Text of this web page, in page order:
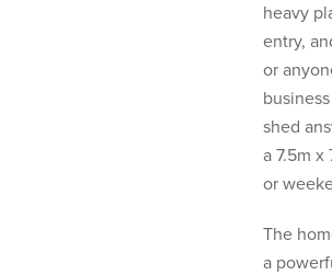
heavy
entry,
or
shed
a 7.5m
or
The
a